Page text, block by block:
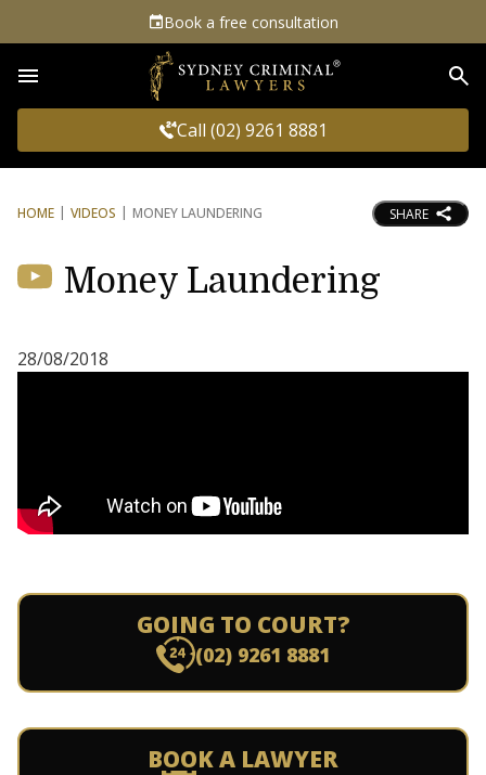
Book a free consultation
Call (02) 9261 8881
HOME VIDEOS MONEY LAUNDERING SHARE
Money Laundering
28/08/2018
GOING TO COURT?
(02) 9261 8881
BOOK A LAWYER